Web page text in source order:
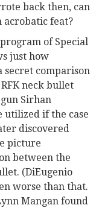
back then, can
acrobatic feat?
of Special
just how
secret comparison
neck bullet
Sirhan
utilized if the case
discovered
picture
between the
(DiEugenio
worse than that.
Mangan found